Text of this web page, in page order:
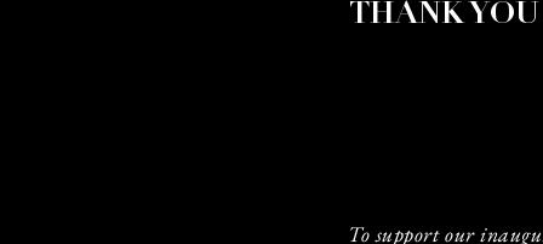
THANK
To support our